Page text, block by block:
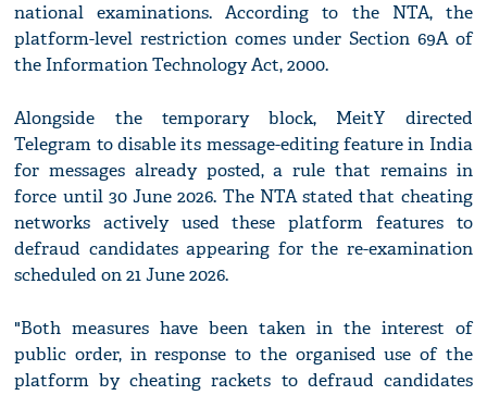
national examinations. According to the NTA, the
platform-level restriction comes under Section 69A of
the Information Technology Act, 2000.
Alongside the temporary block, MeitY directed
Telegram to disable its message-editing feature in India
for messages already posted, a rule that remains in
force until 30 June 2026. The NTA stated that cheating
networks actively used these platform features to
defraud candidates appearing for the re-examination
scheduled on 21 June 2026.
"Both measures have been taken in the interest of
public order, in response to the organised use of the
platform by cheating rackets to defraud candidates